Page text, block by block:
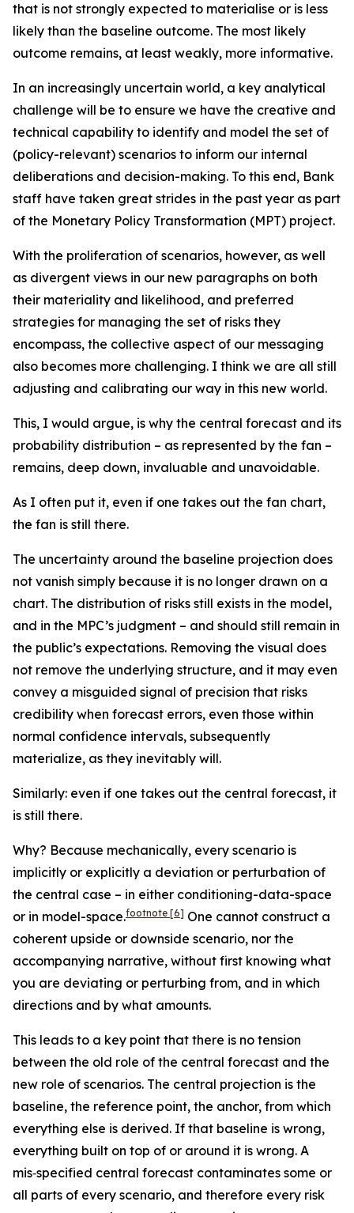
that is not strongly expected to materialise or is less
likely than the baseline outcome. The most likely
outcome remains, at least weakly, more informative.
In an increasingly uncertain world, a key analytical
challenge will be to ensure we have the creative and
technical capability to identify and model the set of
(policy-relevant) scenarios to inform our internal
deliberations and decision-making. To this end, Bank
staff have taken great strides in the past year as part
of the Monetary Policy Transformation (MPT) project.
With the proliferation of scenarios, however, as well
as divergent views in our new paragraphs on both
their materiality and likelihood, and preferred
strategies for managing the set of risks they
encompass, the collective aspect of our messaging
also becomes more challenging. I think we are all still
adjusting and calibrating our way in this new world.
This, I would argue, is why the central forecast and its
probability distribution – as represented by the fan –
remains, deep down, invaluable and unavoidable.
As I often put it, even if one takes out the fan chart,
the fan is still there.
The uncertainty around the baseline projection does
not vanish simply because it is no longer drawn on a
chart. The distribution of risks still exists in the model,
and in the MPC’s judgment – and should still remain in
the public’s expectations. Removing the visual does
not remove the underlying structure, and it may even
convey a misguided signal of precision that risks
credibility when forecast errors, even those within
normal confidence intervals, subsequently
materialize, as they inevitably will.
Similarly: even if one takes out the central forecast, it
is still there.
Why? Because mechanically, every scenario is
implicitly or explicitly a deviation or perturbation of
the central case – in either conditioning-data-space
or in model-space.footnote [6] One cannot construct a
coherent upside or downside scenario, nor the
accompanying narrative, without first knowing what
you are deviating or perturbing from, and in which
directions and by what amounts.
This leads to a key point that there is no tension
between the old role of the central forecast and the
new role of scenarios. The central projection is the
baseline, the reference point, the anchor, from which
everything else is derived. If that baseline is wrong,
everything built on top of or around it is wrong. A
mis‑specified central forecast contaminates some or
all parts of every scenario, and therefore every risk